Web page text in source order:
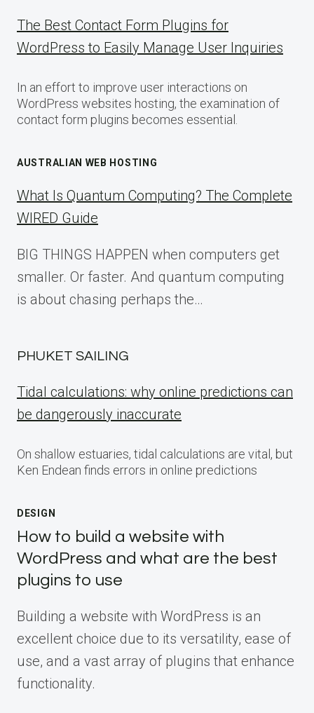
The Best Contact Form Plugins for
WordPress to Easily Manage User Inquiries
In an effort to improve user interactions on
WordPress websites hosting, the examination of
contact form plugins becomes essential.
AUSTRALIAN WEB HOSTING
What Is Quantum Computing? The Complete
WIRED Guide
BIG THINGS HAPPEN when computers get
smaller. Or faster. And quantum computing
is about chasing perhaps the…
PHUKET SAILING
Tidal calculations: why online predictions can
be dangerously inaccurate
On shallow estuaries, tidal calculations are vital, but
Ken Endean finds errors in online predictions
DESIGN
How to build a website with
WordPress and what are the best
plugins to use
Building a website with WordPress is an
excellent choice due to its versatility, ease of
use, and a vast array of plugins that enhance
functionality.